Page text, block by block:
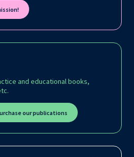
and educational books,
our publications